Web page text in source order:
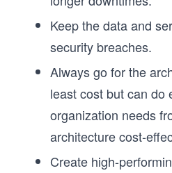
Keep the data and
security breaches.
Always go for the
least cost but can do
organization needs
architecture cost-
Create high-